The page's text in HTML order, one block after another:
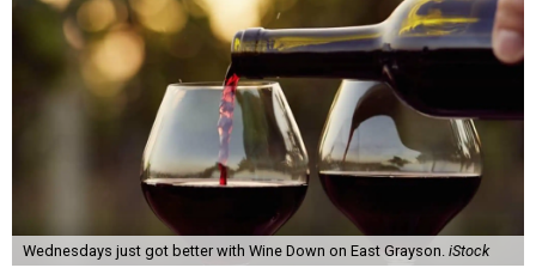
Wednesdays just got better with Wine Down on East Grayson. iStock